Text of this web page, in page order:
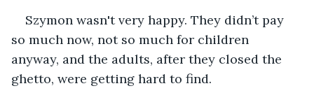
Szymon wasn't very happy. They didn’t pay
so much now, not so much for children
anyway, and the adults, after they closed the
ghetto, were getting hard to find.